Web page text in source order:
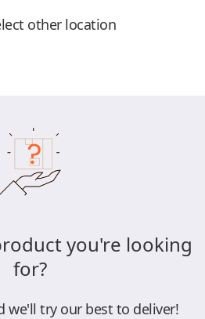
other location
you're looking
for?
we'll try our best to deliver!